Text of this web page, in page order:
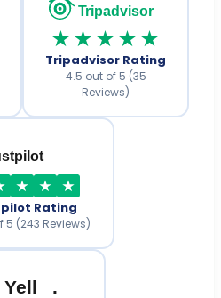
Tripadvisor
★★★★★
Tripadvisor Rating
4.5 out of 5 (35
Reviews)
Rating
5 (243 Reviews)
Yell .